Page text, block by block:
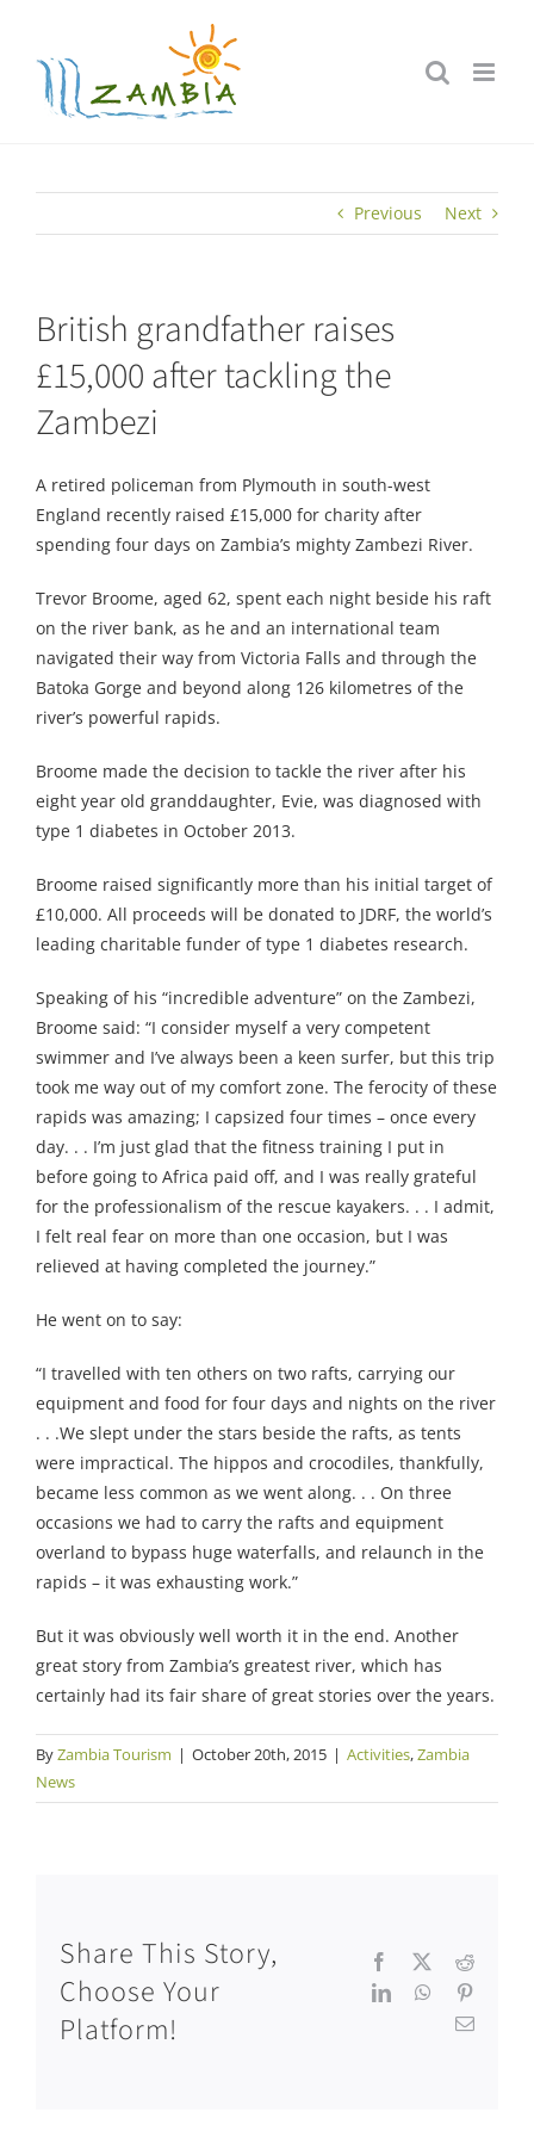
content
Previous Next
British grandfather raises
£15,000 after tackling the
Zambezi
A retired policeman from Plymouth in south-west
England recently raised £15,000 for charity after
spending four days on Zambia’s mighty Zambezi River.
Trevor Broome, aged 62, spent each night beside his raft
on the river bank, as he and an international team
navigated their way from Victoria Falls and through the
Batoka Gorge and beyond along 126 kilometres of the
river’s powerful rapids.
Broome made the decision to tackle the river after his
eight year old granddaughter, Evie, was diagnosed with
type 1 diabetes in October 2013.
Broome raised significantly more than his initial target of
£10,000. All proceeds will be donated to JDRF, the world’s
leading charitable funder of type 1 diabetes research.
Speaking of his “incredible adventure” on the Zambezi,
Broome said: “I consider myself a very competent
swimmer and I’ve always been a keen surfer, but this trip
took me way out of my comfort zone. The ferocity of these
rapids was amazing; I capsized four times – once every
day. . . I’m just glad that the fitness training I put in
before going to Africa paid off, and I was really grateful
for the professionalism of the rescue kayakers. . . I admit,
I felt real fear on more than one occasion, but I was
relieved at having completed the journey.”
He went on to say:
“I travelled with ten others on two rafts, carrying our
equipment and food for four days and nights on the river
. . .We slept under the stars beside the rafts, as tents
were impractical. The hippos and crocodiles, thankfully,
became less common as we went along. . . On three
occasions we had to carry the rafts and equipment
overland to bypass huge waterfalls, and relaunch in the
rapids – it was exhausting work.”
But it was obviously well worth it in the end. Another
great story from Zambia’s greatest river, which has
certainly had its fair share of great stories over the years.
ByZambia Tourism | October 20th, 2015 | Activities,Zambia
News
Share This Story,
Choose Your
Platform!
Facebook
Reddit
LinkedInWhatsApp
Email